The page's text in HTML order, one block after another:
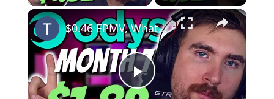
×
Play
$0.46 EPMV, What a JOKE | Odys Month 7